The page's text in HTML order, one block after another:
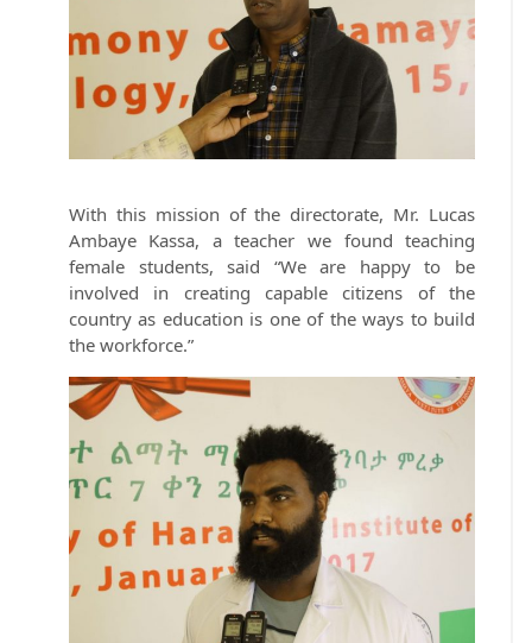
With this mission of the directorate, Mr. Lucas
Ambaye Kassa, a teacher we found teaching
female students, said “We are happy to be
involved in creating capable citizens of the
country as education is one of the ways to build
the workforce.”